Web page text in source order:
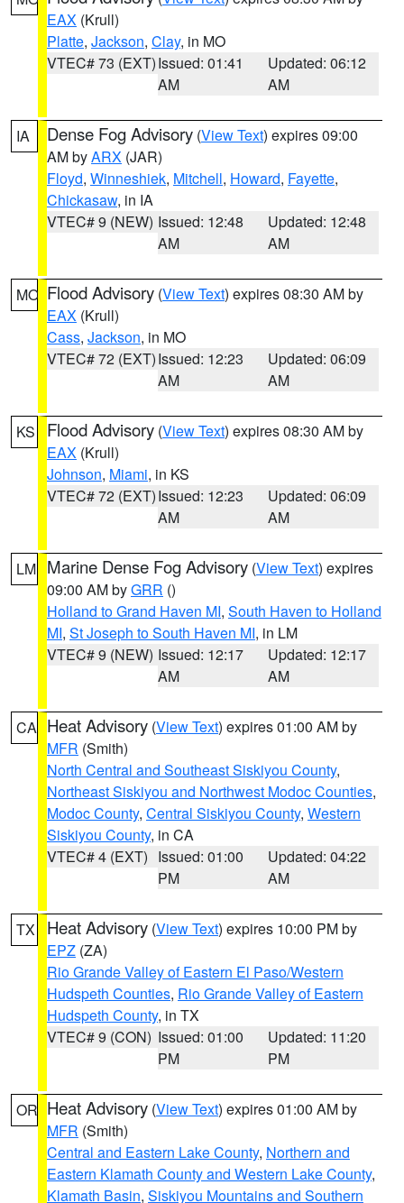
EAX (Krull)
Platte, Jackson, Clay, in MO
VTEC# 73 (EXT)Issued: 01:41
AM
Updated: 06:12
AM
IA Dense Fog Advisory (View Text) expires 09:00
AM byARX (JAR)
Floyd, Winneshiek, Mitchell, Howard, Fayette,
Chickasaw, in IA
VTEC# 9 (NEW) Issued: 12:48
AM
Updated: 12:48
AM
MO Flood Advisory (View Text) expires 08:30 AM by
EAX (Krull)
Cass, Jackson, in MO
VTEC# 72 (EXT)Issued: 12:23
AM
Updated: 06:09
AM
KS Flood Advisory (View Text) expires 08:30 AM by
EAX (Krull)
Johnson, Miami, in KS
VTEC# 72 (EXT)Issued: 12:23
AM
Updated: 06:09
AM
LM Marine Dense Fog Advisory (View Text) expires
09:00 AM byGRR ()
Holland to Grand Haven MI, South Haven to Holland
MI, St Joseph to South Haven MI, in LM
VTEC# 9 (NEW) Issued: 12:17
AM
Updated: 12:17
AM
CA Heat Advisory (View Text) expires 01:00 AM by
MFR (Smith)
North Central and Southeast Siskiyou County,
Northeast Siskiyou and Northwest Modoc Counties,
Modoc County, Central Siskiyou County, Western
Siskiyou County, in CA
VTEC# 4 (EXT) Issued: 01:00
PM
Updated: 04:22
AM
TX Heat Advisory (View Text) expires 10:00 PM by
EPZ (ZA)
Rio Grande Valley of Eastern El Paso/Western
Hudspeth Counties, Rio Grande Valley of Eastern
Hudspeth County, in TX
VTEC# 9 (CON) Issued: 01:00
PM
Updated: 11:20
PM
OR Heat Advisory (View Text) expires 01:00 AM by
MFR (Smith)
Central and Eastern Lake County, Northern and
Eastern Klamath County and Western Lake County,
Klamath Basin, Siskiyou Mountains and Southern